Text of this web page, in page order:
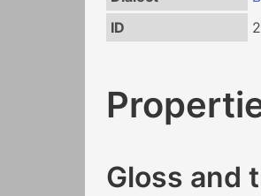
ID
Gloss and